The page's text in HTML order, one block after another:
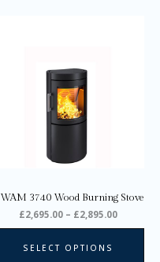
3740 Wood Burning Stove
£2,695.00 – £2,895.00
SELECT OPTIONS